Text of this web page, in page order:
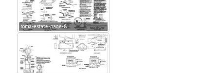
roma-estate-page-8